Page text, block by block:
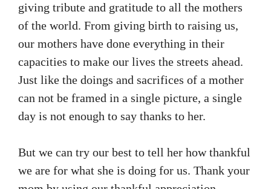
giving tribute and gratitude to all the mothers
of the world. From giving birth to raising us,
our mothers have done everything in their
capacities to make our lives the streets ahead.
Just like the doings and sacrifices of a mother
can not be framed in a single picture, a single
day is not enough to say thanks to her.
But we can try our best to tell her how thankful
we are for what she is doing for us. Thank your